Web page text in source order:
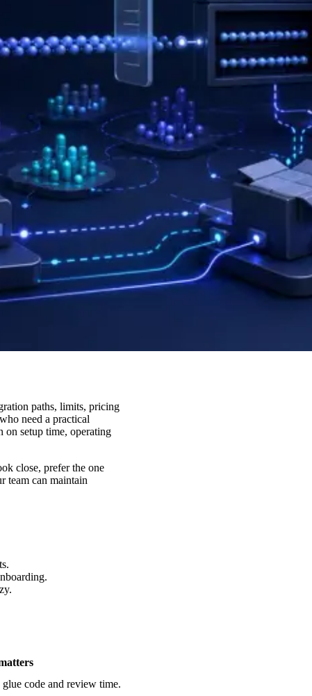
paths, limits, pricing
need a practical
on setup time, operating
close, prefer the one
team can maintain
code and review time.